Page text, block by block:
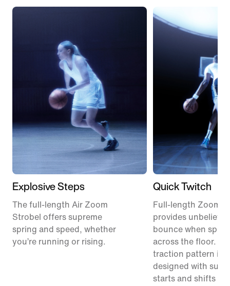
Explosive Steps
The full-length Air Zoom
Strobel offers supreme
spring and speed, whether
you’re running or rising.
Quick Twitch
Full-length ZoomX
provides
bounce when
across the floor. A
traction pattern is
designed with
starts and shifts in